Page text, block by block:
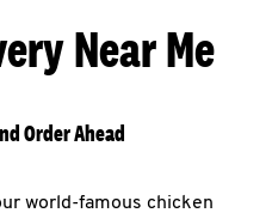
Near Me
Order Ahead
world-famous chicken